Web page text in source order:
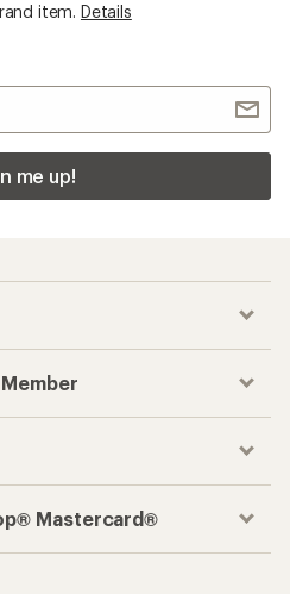
item. Details
me up!
Mastercard®